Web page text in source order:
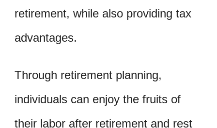
retirement, while also providing tax
advantages.
Through retirement planning,
individuals can enjoy the fruits of
their labor after retirement and rest